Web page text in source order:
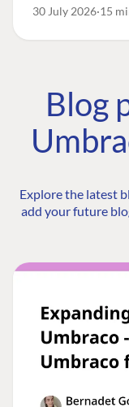
30 July 2026 15
Blog
Explore the latest
add your future